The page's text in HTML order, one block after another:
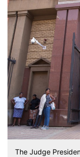
The Judge